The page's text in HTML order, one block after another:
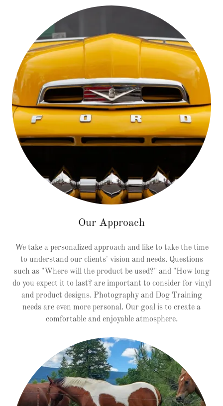
Our Approach
We take a personalized approach and like to take the time
to understand our clients' vision and needs. Questions
such as "Where will the product be used?" and "How long
do you expect it to last? are important to consider for vinyl
and product designs. Photography and Dog Training
needs are even more personal. Our goal is to create a
comfortable and enjoyable atmosphere.